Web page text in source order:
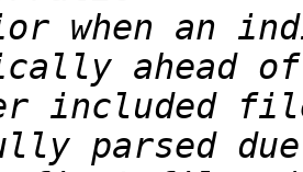
when an
included